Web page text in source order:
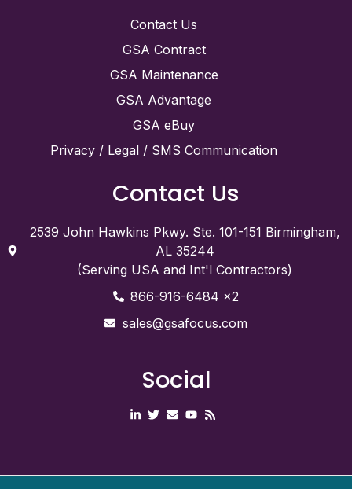
Contact Us
GSA Contract
GSA Maintenance
GSA Advantage
GSA eBuy
Privacy / Legal / SMS Communication
Contact Us
2539 John Hawkins Pkwy. Ste. 101-151 Birmingham,
AL 35244
(Serving USA and Int'l Contractors)
866-916-6484 x2
sales@gsafocus.com
Social